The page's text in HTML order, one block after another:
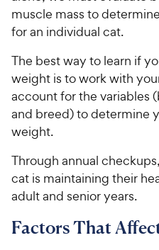
muscle mass to
for an individual cat.
The best way to learn if
weight is to work with
account for the variables
and breed) to determine
weight.
Through annual
cat is maintaining their
adult and senior years.
Factors That